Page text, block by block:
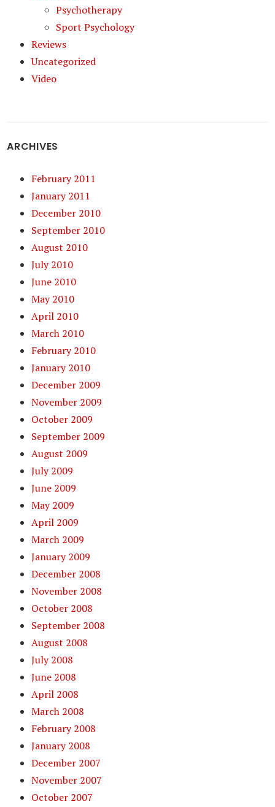
Psychotherapy
Sport Psychology
Reviews
Uncategorized
Video
ARCHIVES
February 2011
January 2011
December 2010
September 2010
August 2010
July 2010
June 2010
May 2010
April 2010
March 2010
February 2010
January 2010
December 2009
November 2009
October 2009
September 2009
August 2009
July 2009
June 2009
May 2009
April 2009
March 2009
January 2009
December 2008
November 2008
October 2008
September 2008
August 2008
July 2008
June 2008
April 2008
March 2008
February 2008
January 2008
December 2007
November 2007
October 2007